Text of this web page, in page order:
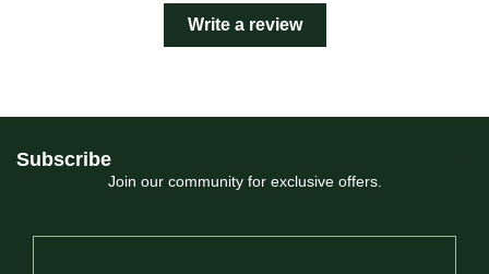
Write a review
Subscribe
Join our community for exclusive offers.